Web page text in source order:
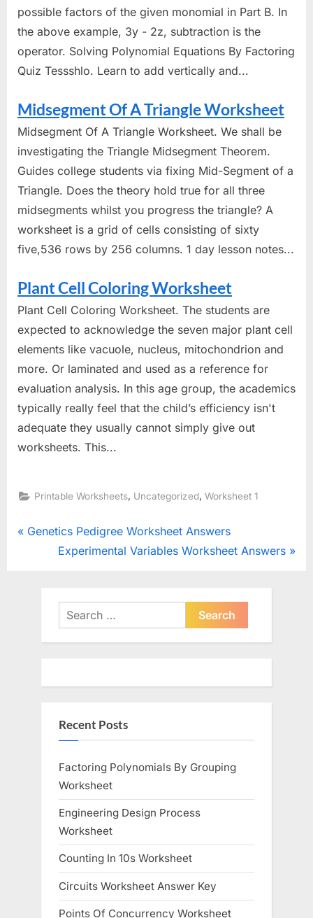
possible factors of the given monomial in Part B. In
the above example, 3y - 2z, subtraction is the
operator. Solving Polynomial Equations By Factoring
Quiz Tessshlo. Learn to add vertically and...
Midsegment Of A Triangle Worksheet
Midsegment Of A Triangle Worksheet. We shall be
investigating the Triangle Midsegment Theorem.
Guides college students via fixing Mid-Segment of a
Triangle. Does the theory hold true for all three
midsegments whilst you progress the triangle? A
worksheet is a grid of cells consisting of sixty
five,536 rows by 256 columns. 1 day lesson notes...
Plant Cell Coloring Worksheet
Plant Cell Coloring Worksheet. The students are
expected to acknowledge the seven major plant cell
elements like vacuole, nucleus, mitochondrion and
more. Or laminated and used as a reference for
evaluation analysis. In this age group, the academics
typically really feel that the child’s efficiency isn't
adequate they usually cannot simply give out
worksheets. This...
Printable Worksheets, Uncategorized,Worksheet 1
Post
navigation
P
Genetics Pedigree Worksheet Answers
N
P
t
Experimental Variables Worksheet Answers
Search
for:
Recent Posts
Factoring Polynomials By Grouping
Worksheet
Engineering Design Process
Worksheet
Counting In 10s Worksheet
Circuits Worksheet Answer Key
Points Of Concurrency Worksheet